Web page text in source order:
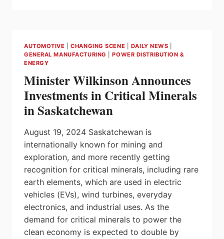
AUTOMOTIVE |CHANGING SCENE DAILY NEWS
GENERAL MANUFACTURING
|POWER DISTRIBUTION &
ENERGY
Minister Wilkinson Announces
Investments in Critical Minerals
in Saskatchewan
August 19, 2024 Saskatchewan is
internationally known for mining and
exploration, and more recently getting
recognition for critical minerals, including rare
earth elements, which are used in electric
vehicles (EVs), wind turbines, everyday
electronics, and industrial uses. As the
demand for critical minerals to power the
clean economy is expected to double by